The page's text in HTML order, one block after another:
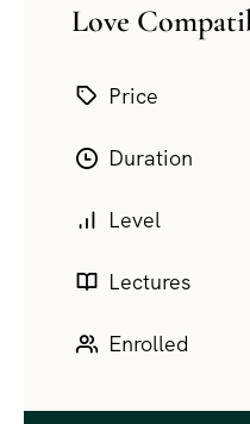
Love
Price
Duration
Level
Lectures
Enrolled